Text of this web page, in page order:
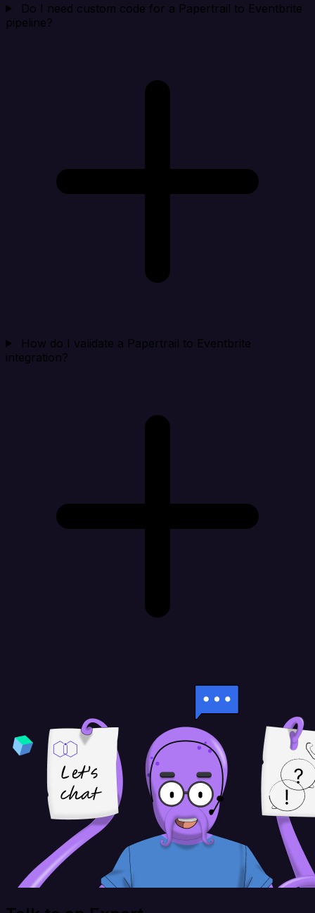
Do I need custom code for a Papertrail to Eventbrite
pipeline?
How do I validate a Papertrail to Eventbrite
integration?